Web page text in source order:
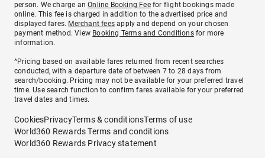
person. We charge anOnline Booking Feefor flight bookings made
online. This fee is charged in addition to the advertised price and
displayed fares. Merchant fees apply and depend on your chosen
payment method. View Booking Terms and Conditionsfor more
information.
^Pricing based on available fares returned from recent searches
conducted, with a departure date of between 7 to 28 days from
search/booking. Pricing may not be available for your preferred travel
time. Use search function to confirm fares available for your preferred
travel dates and times.
CookiesPrivacyTerms & conditionsTerms of use
World360 Rewards Terms and conditions
World360 Rewards Privacy statement